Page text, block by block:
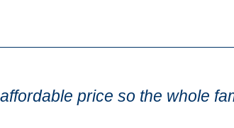
price so the whole